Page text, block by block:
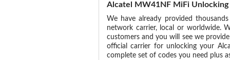
Alcatel MW41NF MiFi Unlocking
We have already provided
network carrier, local or worldwide.
customers and you will see we
official carrier for unlocking your
complete set of codes you need plus